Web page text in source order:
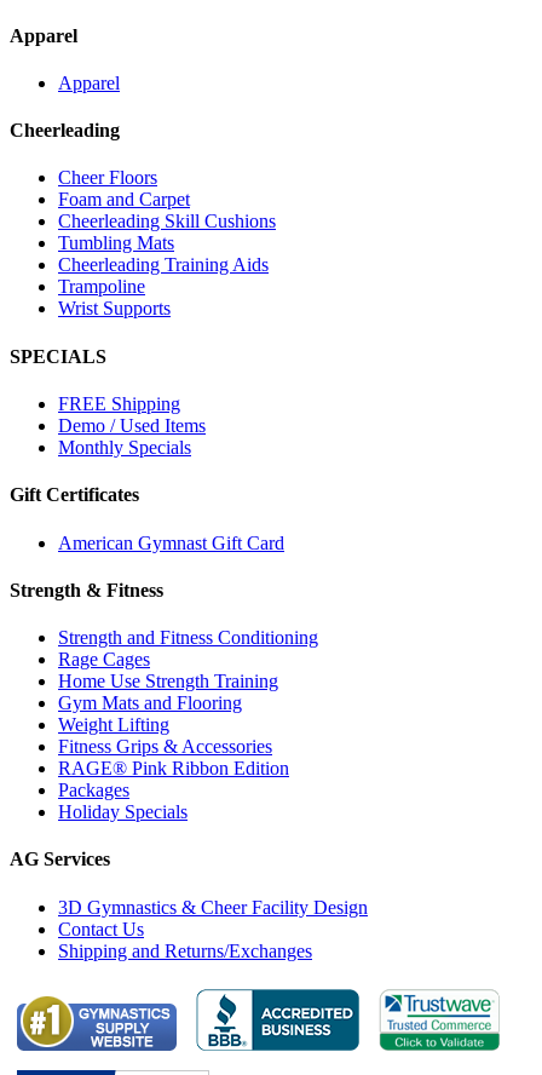
Apparel
Apparel
Cheerleading
Cheer Floors
Foam and Carpet
Cheerleading Skill Cushions
Tumbling Mats
Cheerleading Training Aids
Trampoline
Wrist Supports
SPECIALS
FREE Shipping
Demo / Used Items
Monthly Specials
Gift Certificates
American Gymnast Gift Card
Strength & Fitness
Strength and Fitness Conditioning
Rage Cages
Home Use Strength Training
Gym Mats and Flooring
Weight Lifting
Fitness Grips & Accessories
RAGE® Pink Ribbon Edition
Packages
Holiday Specials
AG Services
3D Gymnastics & Cheer Facility Design
Contact Us
Shipping and Returns/Exchanges